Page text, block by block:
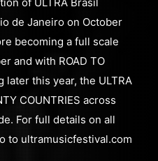
de Janeiro on October
becoming a full scale
and with ROAD TO
later this year, the ULTRA
COUNTRIES across
For full details on all
to ultramusicfestival.com